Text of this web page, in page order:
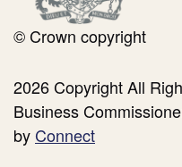
© Crown copyright
2026 Copyright All
Business
by Connect